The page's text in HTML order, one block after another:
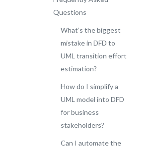
Questions
What’s the biggest
mistake in DFD to
UML transition effort
estimation?
How do I simplify a
UML model into DFD
for business
stakeholders?
Can I automate the